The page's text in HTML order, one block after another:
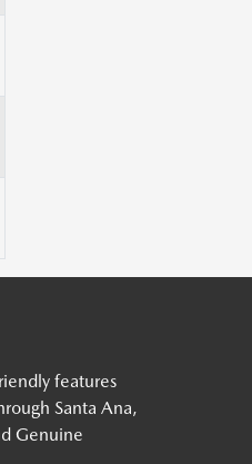
features
Santa Ana,
Genuine